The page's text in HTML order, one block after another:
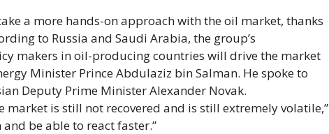
a more hands-on approach with the oil market, thanks
to Russia and Saudi Arabia, the group’s
makers in oil-producing countries will drive the market
Minister Prince Abdulaziz bin Salman. He spoke to
Deputy Prime Minister Alexander Novak.
market is still not recovered and is still extremely volatile,”
be able to react faster.”